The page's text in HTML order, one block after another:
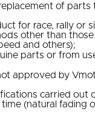
of
for race, rally or
other than
and others);
parts or from
approved by
carried
(natural fading